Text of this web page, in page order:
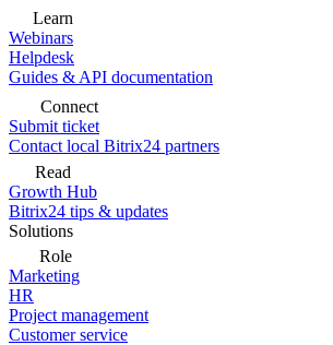
Learn
Webinars
Helpdesk
Guides & API documentation
Connect
Submit ticket
Contact local Bitrix24 partners
Read
Growth Hub
Bitrix24 tips & updates
Solutions
Role
Marketing
HR
Project management
Customer service